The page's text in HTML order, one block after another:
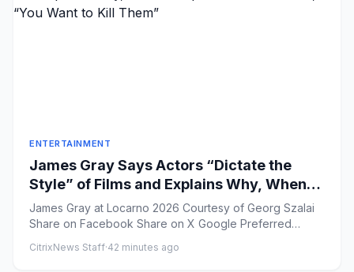
ENTERTAINMENT
James Gray Says Actors “Dictate the
Style” of Films and Explains Why, When
People Talk in a Cinema, “You Want to Kill
Them”
James Gray at Locarno 2026 Courtesy of Georg Szalai
Share on Facebook Share on X Google Preferred
CitrixNews Staff·42 minutes ago